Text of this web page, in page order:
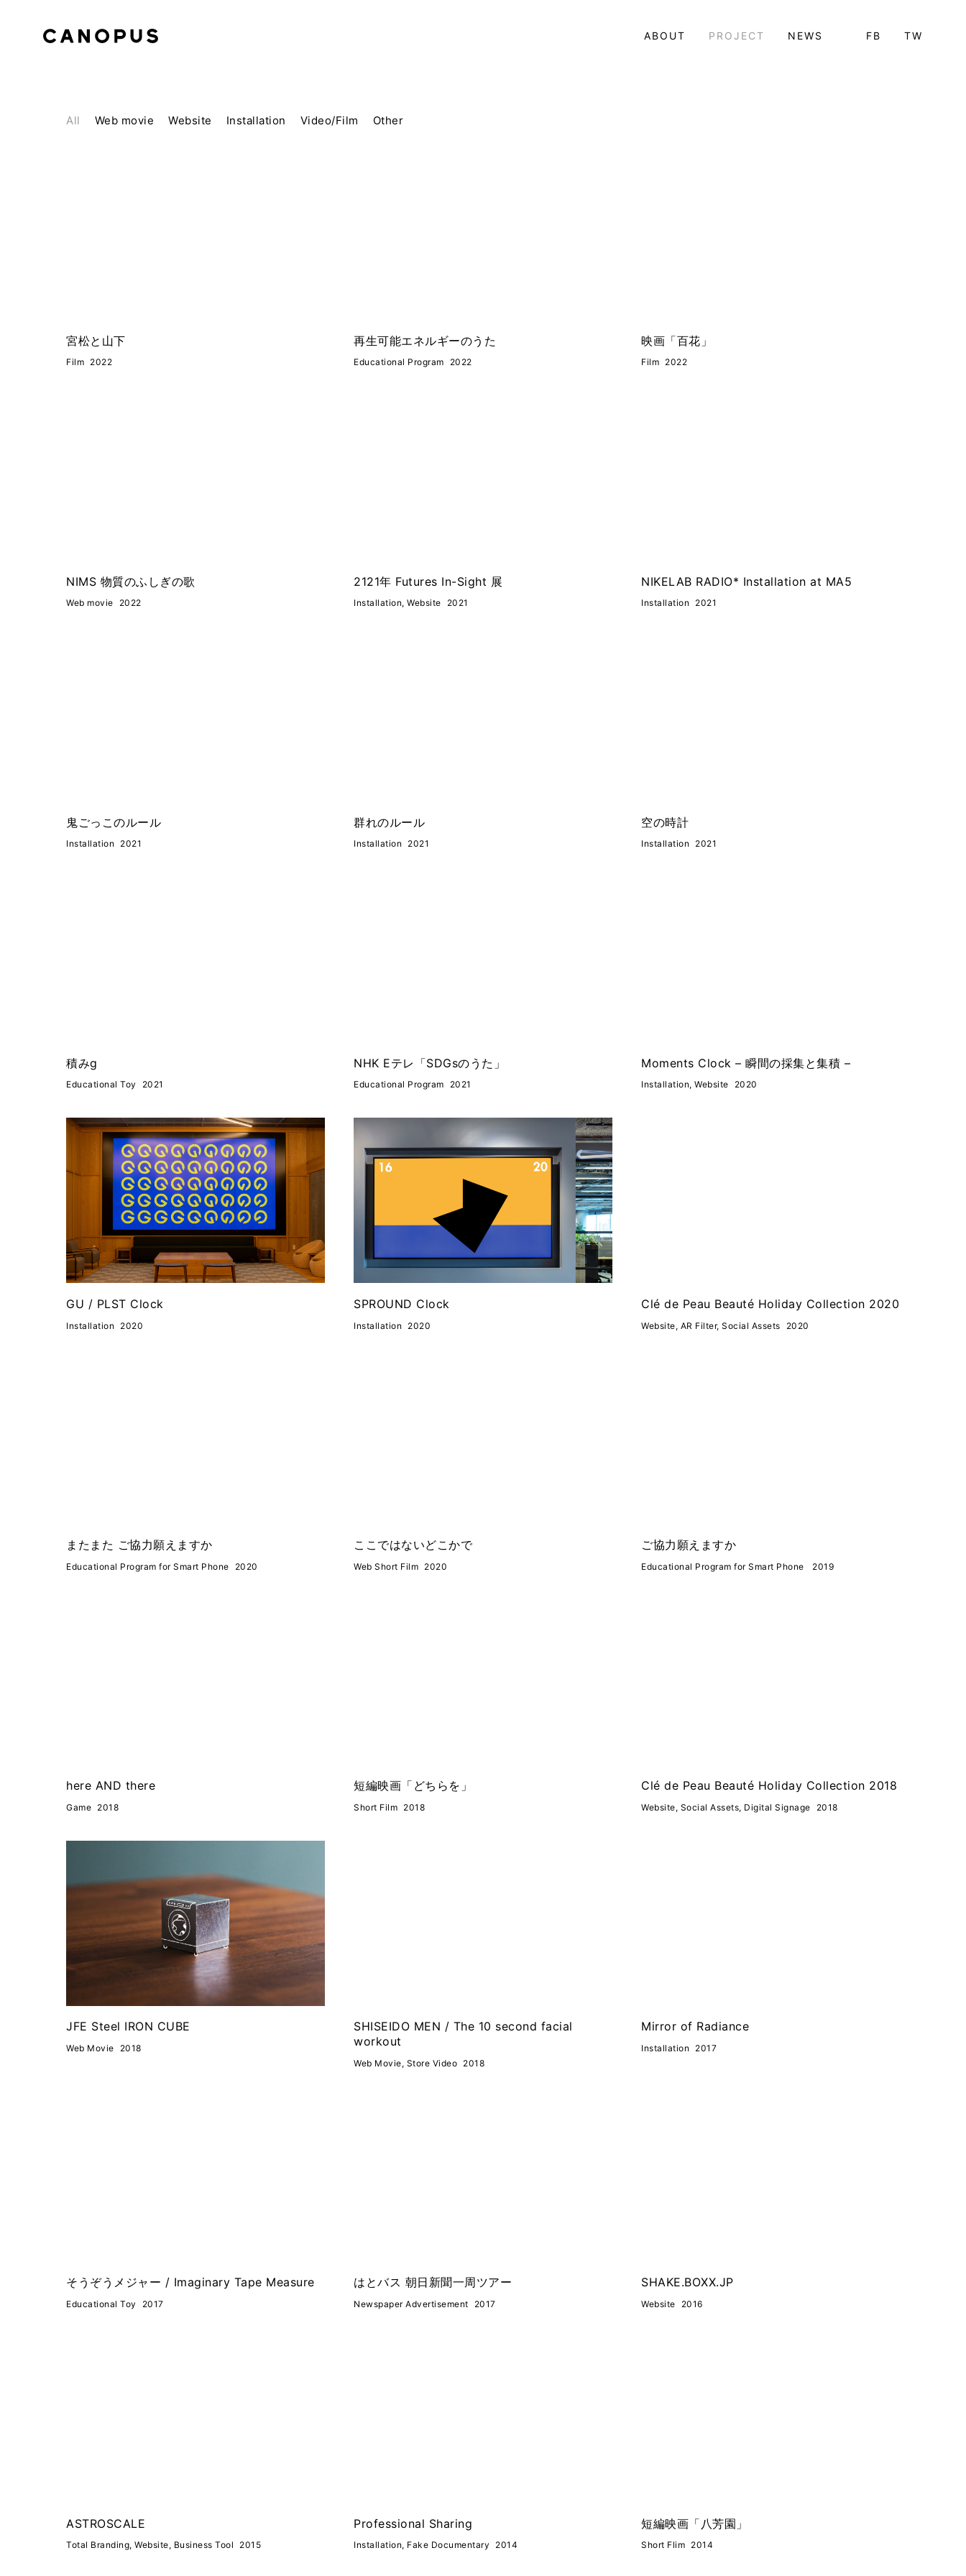
ABOUT PROJECT NEWS FB TW
All Web movie Website Installation Video/Film Other
宮松と山下
Film 2022
再生可能エネルギーのうた
Educational Program 2022
映画「百花」
Film 2022
NIMS 物質のふしぎの歌
Web movie 2022
2121年 Futures In-Sight 展
Installation, Website 2021
NIKELAB RADIO* Installation at MA5
Installation 2021
鬼ごっこのルール
Installation 2021
群れのルール
Installation 2021
空の時計
Installation 2021
積みg
Educational Toy 2021
NHK Eテレ「SDGsのうた」
Educational Program 2021
Moments Clock – 瞬間の採集と集積 –
Installation, Website 2020
GU / PLST Clock
Installation 2020
SPROUND Clock
Installation 2020
Clé de Peau Beauté Holiday Collection 2020
Website, AR Filter, Social Assets 2020
またまた ご協力願えますか
Educational Program for Smart Phone 2020
ここではないどこかで
Web Short Film 2020
ご協力願えますか
Educational Program for Smart Phone 2019
here AND there
Game 2018
短編映画「どちらを」
Short Film 2018
Clé de Peau Beauté Holiday Collection 2018
Website, Social Assets, Digital Signage 2018
JFE Steel IRON CUBE
Web Movie 2018
SHISEIDO MEN / The 10 second facial
workout
Web Movie, Store Video 2018
Mirror of Radiance
Installation 2017
そうぞうメジャー / Imaginary Tape Measure
Educational Toy 2017
はとバス 朝日新聞一周ツアー
Newspaper Advertisement 2017
SHAKE.BOXX.JP
Website 2016
ASTROSCALE
Total Branding, Website, Business Tool 2015
Professional Sharing
Installation, Fake Documentary 2014
短編映画「八芳園」
Short Flim 2014